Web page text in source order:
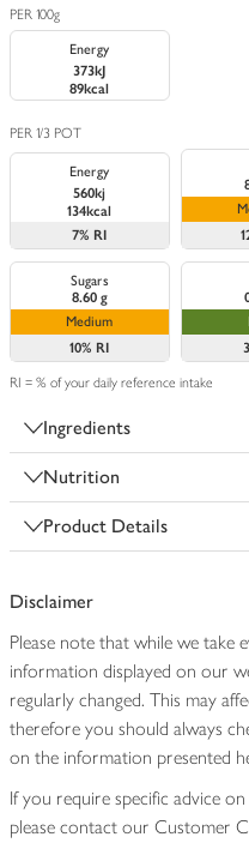
PER 100g
Energy
373kJ
89kcal
PER 1/3 POT
Energy
560kj
134kcal
7% RI
Sugars
8.60 g
Medium
10% RI
RI = % of your daily reference intake
Ingredients
Nutrition
Product Details
Disclaimer
Please note that while we take
information displayed on our
regularly changed. This may
therefore you should always
on the information presented
If you require specific advice
please contact our Customer